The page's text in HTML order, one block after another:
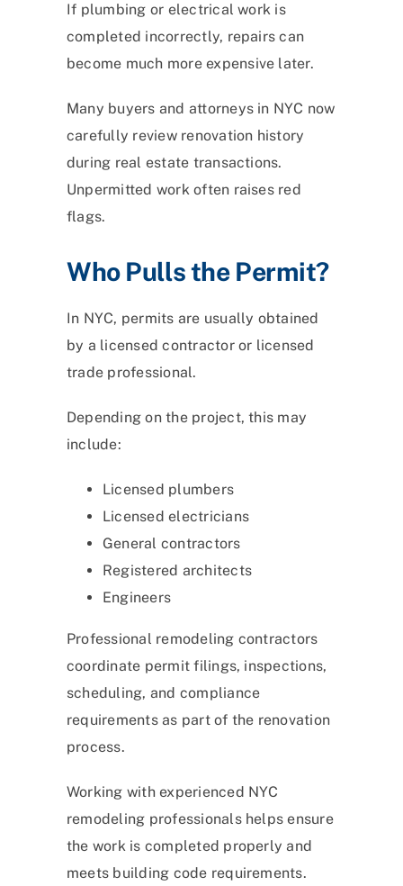
If plumbing or electrical work is
completed incorrectly, repairs can
become much more expensive later.
Many buyers and attorneys in NYC now
carefully review renovation history
during real estate transactions.
Unpermitted work often raises red
flags.
Who Pulls the Permit?
In NYC, permits are usually obtained
by a licensed contractor or licensed
trade professional.
Depending on the project, this may
include:
Licensed plumbers
Licensed electricians
General contractors
Registered architects
Engineers
Professional remodeling contractors
coordinate permit filings, inspections,
scheduling, and compliance
requirements as part of the renovation
process.
Working with experienced NYC
remodeling professionals helps ensure
the work is completed properly and
meets building code requirements.